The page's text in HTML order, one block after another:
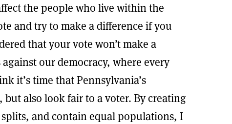
the people who live within the
and try to make a difference if you
that your vote won’t make a
our democracy, where every
it’s time that Pennsylvania’s
also look fair to a voter. By creating
and contain equal populations, I